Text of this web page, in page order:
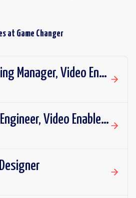
at Game Changer
Senior Engineering Manager, Video Enablement
Staff Software Engineer, Video Enablement